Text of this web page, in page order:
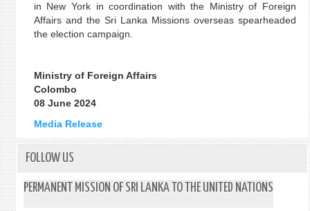
in New York in coordination with the Ministry of Foreign
Affairs and the Sri Lanka Missions overseas spearheaded
the election campaign.
Ministry of Foreign Affairs
Colombo
08 June 2024
Media Release
FOLLOW US
PERMANENT MISSION OF SRI LANKA TO THE UNITED NATIONS